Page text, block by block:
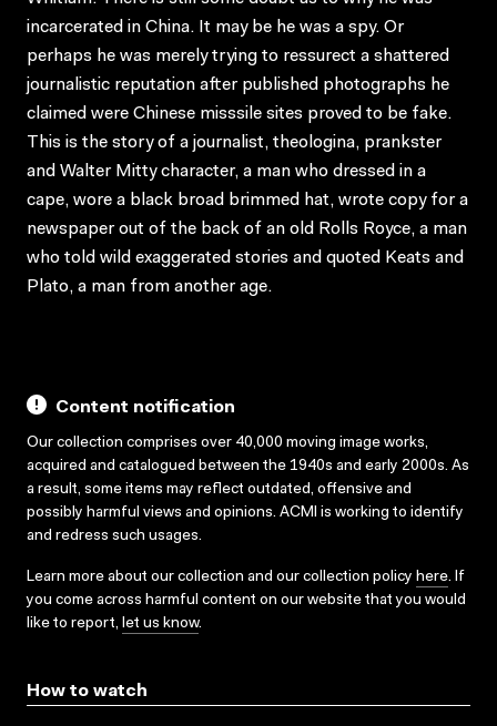
incarcerated in China. It may be he was a spy. Or
perhaps he was merely trying to ressurect a shattered
journalistic reputation after published photographs he
claimed were Chinese misssile sites proved to be fake.
This is the story of a journalist, theologina, prankster
and Walter Mitty character, a man who dressed in a
cape, wore a black broad brimmed hat, wrote copy for a
newspaper out of the back of an old Rolls Royce, a man
who told wild exaggerated stories and quoted Keats and
Plato, a man from another age.
Content notification
Our collection comprises over 40,000 moving image works,
acquired and catalogued between the 1940s and early 2000s. As
a result, some items may reflect outdated, offensive and
possibly harmful views and opinions. ACMI is working to identify
and redress such usages.
Learn more about our collection and our collection policy here. If
you come across harmful content on our website that you would
like to report, let us know.
How to watch